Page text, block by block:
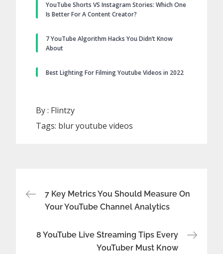
YouTube Shorts VS Instagram Stories: Which One
Is Better For A Content Creator?
7 YouTube Algorithm Hacks You Didn’t Know
About
Best Lighting For Filming Youtube Videos in 2022
By : Flintzy
Tags: blur youtube videos
Post
7 Key Metrics You Should Measure On
Your YouTube Channel Analytics
8 YouTube Live Streaming Tips Every
YouTuber Must Know